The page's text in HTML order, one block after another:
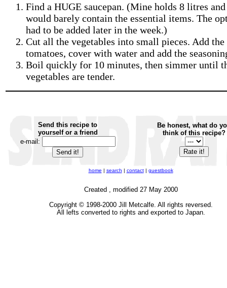
Find a HUGE saucepan. (Mine holds 8 litres
would barely contain the essential items. The
had to be added later in the week.)
Cut all the vegetables into small pieces. Add
tomatoes, cover with water and add the
Boil quickly for 10 minutes, then simmer until
vegetables are tender.
Send this recipe to
yourself or a friend
e-mail:
Be honest, what do
think of this recipe?
home | search | contact| guestbook
Created , modified 27 May 2000
Copyright © 1998-2000 Jill Metcalfe. All rights reversed.
All lefts converted to rights and exported to Japan.